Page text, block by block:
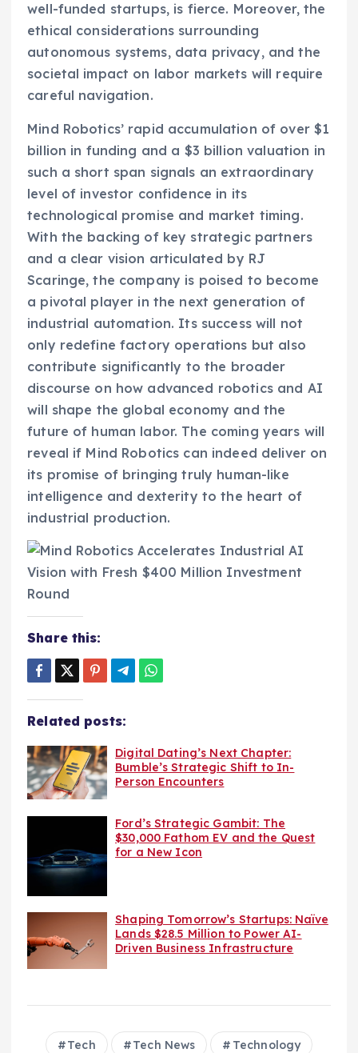
well-funded startups, is fierce. Moreover, the
ethical considerations surrounding
autonomous systems, data privacy, and the
societal impact on labor markets will require
careful navigation.
Mind Robotics’ rapid accumulation of over $1
billion in funding and a $3 billion valuation in
such a short span signals an extraordinary
level of investor confidence in its
technological promise and market timing.
With the backing of key strategic partners
and a clear vision articulated by RJ
Scaringe, the company is poised to become
a pivotal player in the next generation of
industrial automation. Its success will not
only redefine factory operations but also
contribute significantly to the broader
discourse on how advanced robotics and AI
will shape the global economy and the
future of human labor. The coming years will
reveal if Mind Robotics can indeed deliver on
its promise of bringing truly human-like
intelligence and dexterity to the heart of
industrial production.
Share this:
Related posts:
Digital Dating’s Next Chapter:
Bumble’s Strategic Shift to In-
Person Encounters
Ford’s Strategic Gambit: The
$30,000 Fathom EV and the Quest
for a New Icon
Shaping Tomorrow’s Startups: Naïve
Lands $28.5 Million to Power AI-
Driven Business Infrastructure
Tech Tech News Technology